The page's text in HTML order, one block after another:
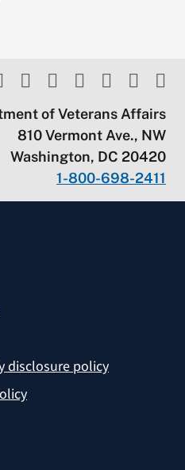
of Veterans Affairs
810 Vermont Ave., NW
Washington, DC 20420
1-800-698-2411
disclosure policy